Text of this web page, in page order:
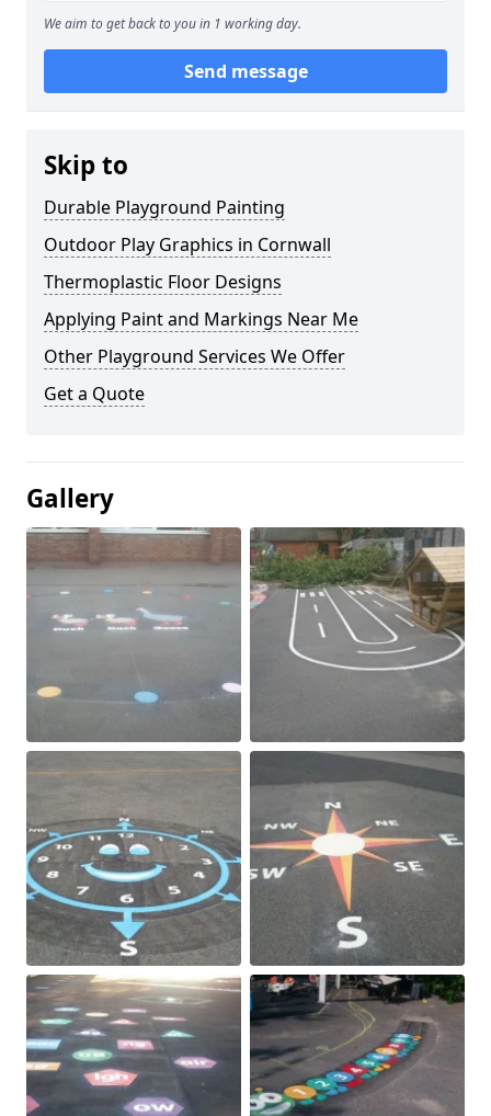
We aim to get back to you in 1 working day.
Send message
Skip to
Durable Playground Painting
Outdoor Play Graphics in Cornwall
Thermoplastic Floor Designs
Applying Paint and Markings Near Me
Other Playground Services We Offer
Get a Quote
Gallery